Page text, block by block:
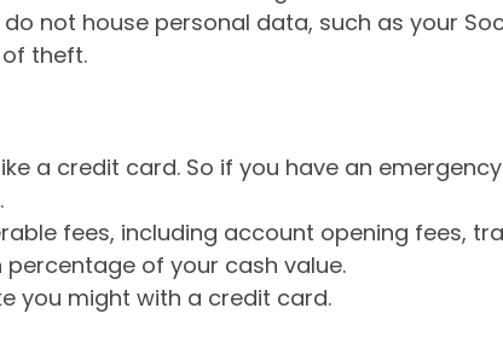
not house personal data, such as your
theft.
a credit card. So if you have an
fees, including account opening fees,
of your cash value.
you might with a credit card.